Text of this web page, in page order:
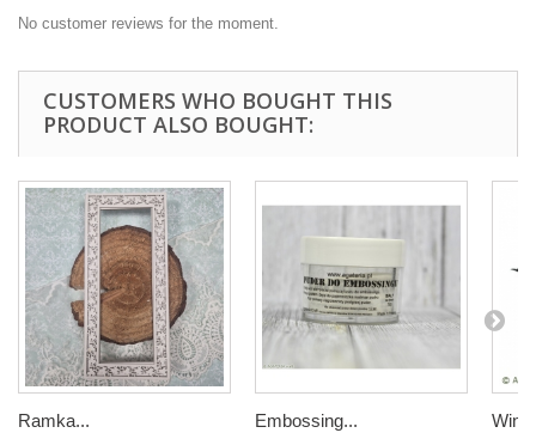
No customer reviews for the moment.
CUSTOMERS WHO BOUGHT THIS
PRODUCT ALSO BOUGHT:
Ramka... Embossing...